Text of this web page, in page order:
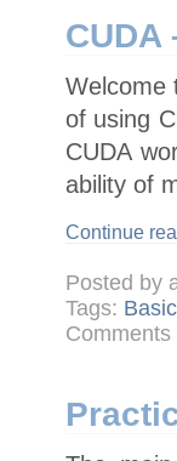
CUDA
Welcome
of using
CUDA
ability of
Continue
Posted by
Tags: Basic
Comments